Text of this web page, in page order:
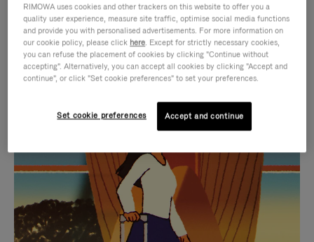
IS
PLAYED,
PLEASE
PRESS
TO
IS
MUTED,
PLEASE
PRESS
TO
CURATED GIFT SELECTIONS
Find the perfect companion
for every journey
RIMOWA uses cookies and other trackers on this website to offer you a
quality user experience, measure site traffic, optimise social media functions
and provide you with personalised advertisements. For more information on
our cookie policy, please click here. Except for strictly necessary cookies,
you can refuse the placement of cookies by clicking "Continue without
accepting". Alternatively, you can accept all cookies by clicking "Accept and
continue", or click "Set cookie preferences" to set your preferences.
Set cookie preferences Accept and continue